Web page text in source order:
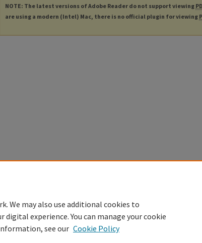
NOTE: The latest versions of Adobe Reader do not support viewing
are using a modern (Intel) Mac, there is no official plugin for viewing
We may also use additional cookies to
experience. You can manage your cookie
see our Cookie Policy